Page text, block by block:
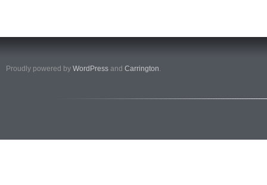
Proudly powered by WordPress and Carrington